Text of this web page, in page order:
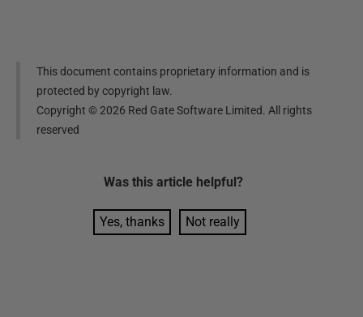
This document contains proprietary information and is
protected by copyright law.
Copyright ©2026 Red Gate Software Limited. All rights
reserved
Was this article helpful?
Yes, thanks Not really